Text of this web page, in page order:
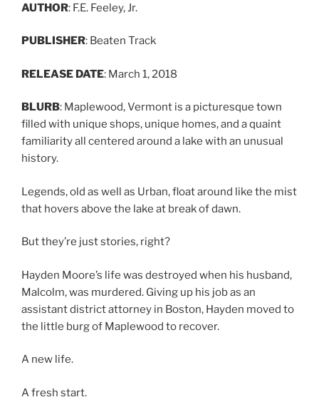
AUTHOR: F.E. Feeley, Jr.
PUBLISHER: Beaten Track
RELEASE DATE: March 1, 2018
BLURB: Maplewood, Vermont is a picturesque town
filled with unique shops, unique homes, and a quaint
familiarity all centered around a lake with an unusual
history.
Legends, old as well as Urban, float around like the mist
that hovers above the lake at break of dawn.
But they’re just stories, right?
Hayden Moore’s life was destroyed when his husband,
Malcolm, was murdered. Giving up his job as an
assistant district attorney in Boston, Hayden moved to
the little burg of Maplewood to recover.
A new life.
A fresh start.